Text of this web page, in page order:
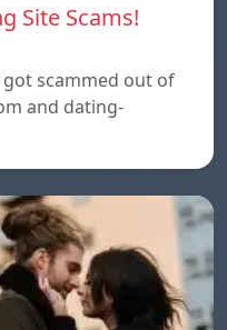
Site Scams!
scammed out of
and dating-